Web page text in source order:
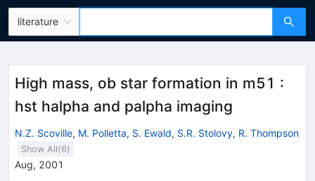
literature
High mass, ob star formation in m51 :
hst halpha and palpha imaging
N.Z. Scoville, M. Polletta, S. Ewald, S.R. Stolovy, R. Thompson
Show All(6)
Aug, 2001